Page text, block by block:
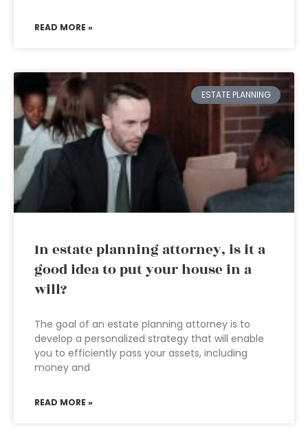
READ MORE »
ESTATE PLANNING
In estate planning attorney, is it a
good idea to put your house in a
will?
The goal of an estate planning attorney is to
develop a personalized strategy that will enable
you to efficiently pass your assets, including
money and
READ MORE »